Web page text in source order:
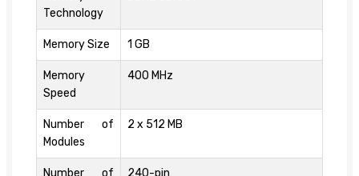
Technology
Memory Size 1 GB
Memory
Speed
400 MHz
Number of
Modules
2 x 512 MB
Number of
240-pin